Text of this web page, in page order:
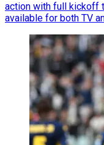
action with full kickoff
available for both TV